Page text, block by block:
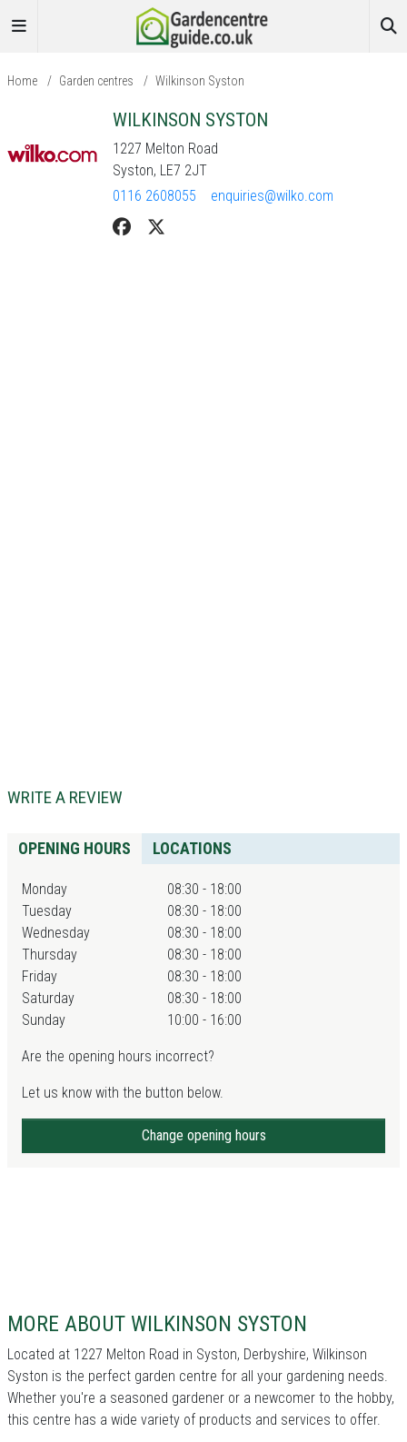
Home / Garden centres / Wilkinson Syston
WILKINSON SYSTON
1227 Melton Road
Syston, LE7 2JT
0116 2608055
enquiries@wilko.com
WRITE A REVIEW
OPENING HOURS LOCATIONS
Monday
08:30 - 18:00
Tuesday
08:30 - 18:00
Wednesday
08:30 - 18:00
Thursday
08:30 - 18:00
Friday
08:30 - 18:00
Saturday
08:30 - 18:00
Sunday
10:00 - 16:00
Are the opening hours incorrect?
Let us know with the button below.
Change opening hours
MORE ABOUT WILKINSON SYSTON
Located at 1227 Melton Road in Syston, Derbyshire, Wilkinson
Syston is the perfect garden centre for all your gardening needs.
Whether you're a seasoned gardener or a newcomer to the hobby,
this centre has a wide variety of products and services to offer.